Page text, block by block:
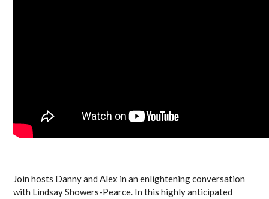
Join hosts Danny and Alex in an enlightening conversation
with Lindsay Showers-Pearce. In this highly anticipated